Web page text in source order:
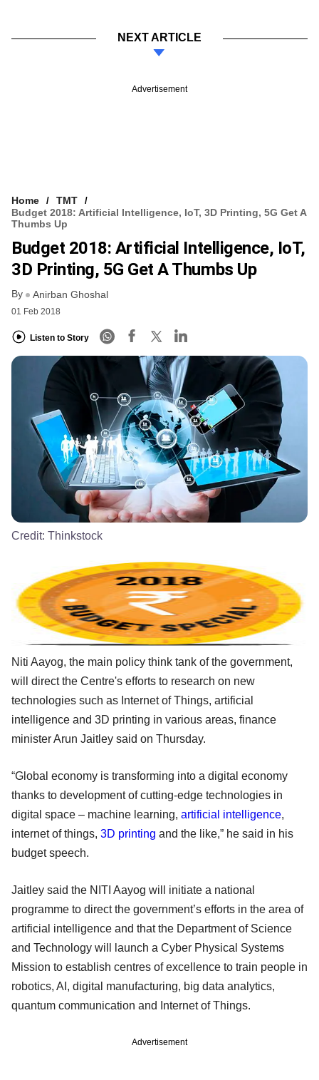
NEXT ARTICLE
Advertisement
Home
TMT
Budget 2018: Artificial Intelligence, IoT, 3D Printing, 5G Get A
Thumbs Up
Budget 2018: Artificial Intelligence, IoT,
3D Printing, 5G Get A Thumbs Up
By Anirban Ghoshal
01 Feb 2018
Listen to Story
Credit: Thinkstock
Niti Aayog, the main policy think tank of the government,
will direct the Centre's efforts to research on new
technologies such as Internet of Things, artificial
intelligence and 3D printing in various areas, finance
minister Arun Jaitley said on Thursday.
“Global economy is transforming into a digital economy
thanks to development of cutting-edge technologies in
digital space – machine learning, artificial intelligence,
internet of things, 3D printing and the like,” he said in his
budget speech.
Jaitley said the NITI Aayog will initiate a national
programme to direct the government’s efforts in the area of
artificial intelligence and that the Department of Science
and Technology will launch a Cyber Physical Systems
Mission to establish centres of excellence to train people in
robotics, AI, digital manufacturing, big data analytics,
quantum communication and Internet of Things.
Advertisement